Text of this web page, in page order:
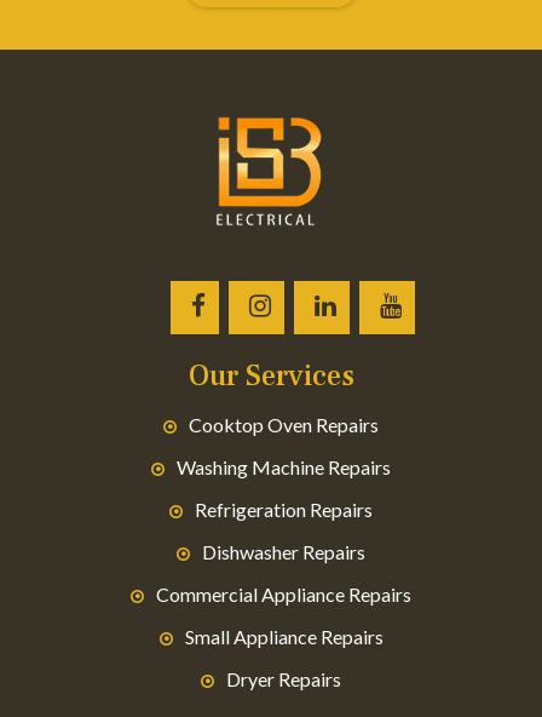
Our Services
Cooktop Oven Repairs
Washing Machine Repairs
Refrigeration Repairs
Dishwasher Repairs
Commercial Appliance Repairs
Small Appliance Repairs
Dryer Repairs